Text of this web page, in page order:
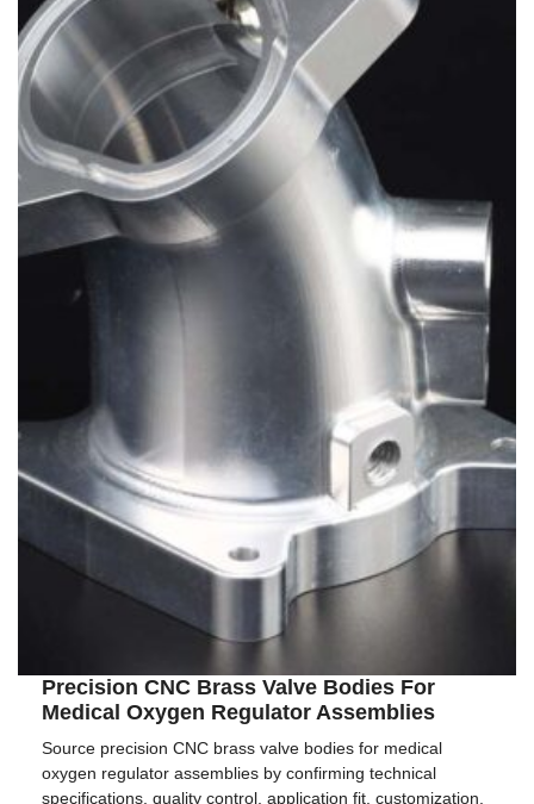
Precision CNC Brass Valve Bodies For
Medical Oxygen Regulator Assemblies
Source precision CNC brass valve bodies for medical
oxygen regulator assemblies by confirming technical
specifications, quality control, application fit, customization,